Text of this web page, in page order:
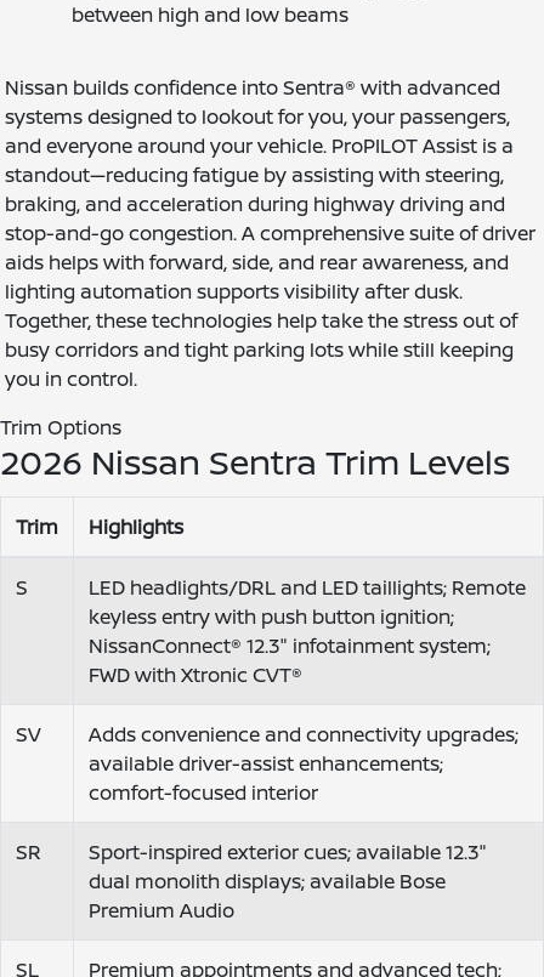
between high and low beams
Nissan builds confidence into Sentra® with advanced
systems designed to lookout for you, your passengers,
and everyone around your vehicle. ProPILOT Assist is a
standout—reducing fatigue by assisting with steering,
braking, and acceleration during highway driving and
stop-and-go congestion. A comprehensive suite of driver
aids helps with forward, side, and rear awareness, and
lighting automation supports visibility after dusk.
Together, these technologies help take the stress out of
busy corridors and tight parking lots while still keeping
you in control.
Trim Options
2026 Nissan Sentra Trim Levels
Trim Highlights
S
LED headlights/DRL and LED taillights; Remote
keyless entry with push button ignition;
NissanConnect® 12.3" infotainment system;
FWD with Xtronic CVT®
SV
Adds convenience and connectivity upgrades;
available driver-assist enhancements;
comfort-focused interior
SR
Sport-inspired exterior cues; available 12.3"
dual monolith displays; available Bose
Premium Audio
SL Premium appointments and advanced tech;